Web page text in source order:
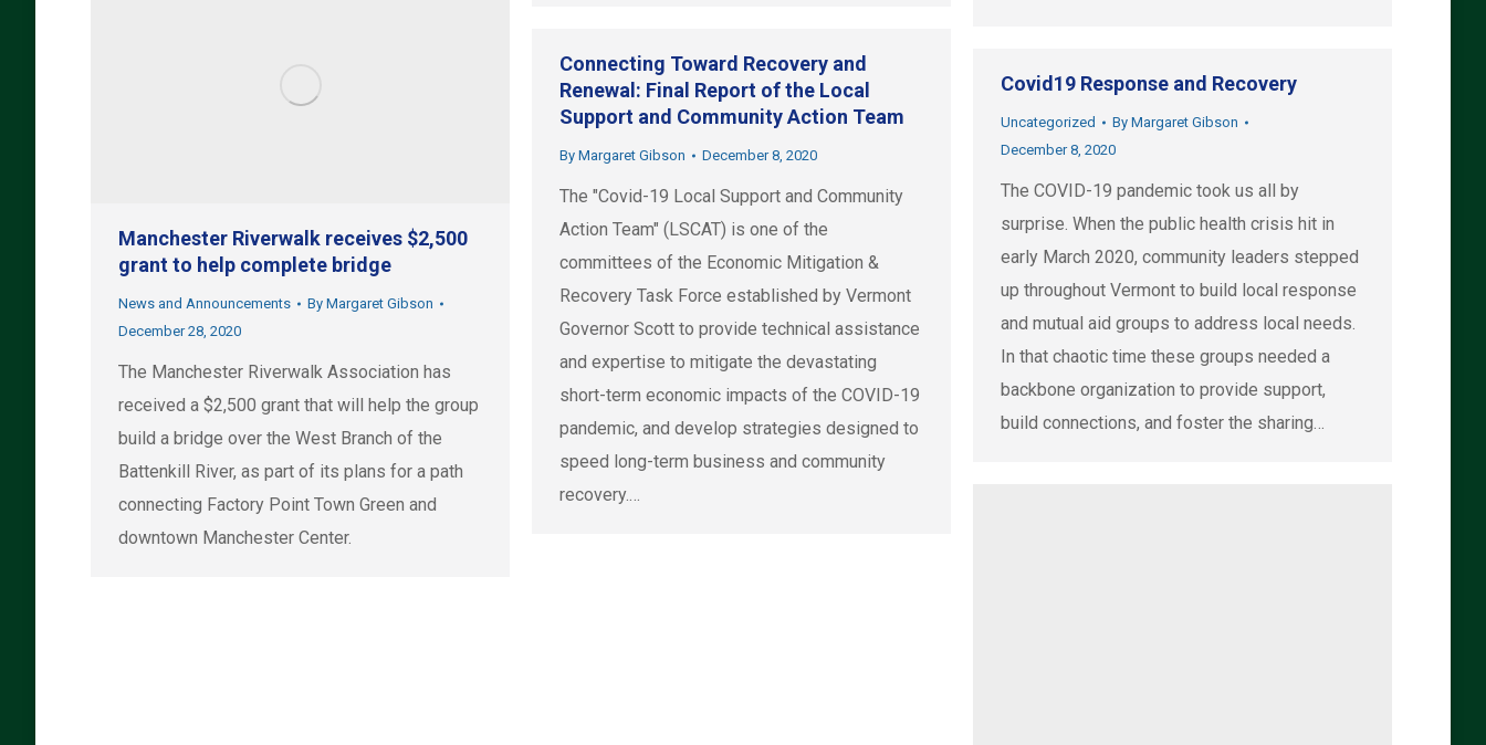
Manchester Riverwalk receives $2,500
grant to help complete bridge
News and Announcements By Margaret Gibson
December 28, 2020
The Manchester Riverwalk Association has
received a $2,500 grant that will help the group
build a bridge over the West Branch of the
Battenkill River, as part of its plans for a path
connecting Factory Point Town Green and
downtown Manchester Center.
Connecting Toward Recovery and
Renewal: Final Report of the Local
Support and Community Action Team
By Margaret Gibson December 8, 2020
The "Covid-19 Local Support and Community
Action Team" (LSCAT) is one of the
committees of the Economic Mitigation &
Recovery Task Force established by Vermont
Governor Scott to provide technical assistance
and expertise to mitigate the devastating
short-term economic impacts of the COVID-19
pandemic, and develop strategies designed to
speed long-term business and community
recovery.…
Covid19 Response and Recovery
Uncategorized By Margaret Gibson
December 8, 2020
The COVID-19 pandemic took us all by
surprise. When the public health crisis hit in
early March 2020, community leaders stepped
up throughout Vermont to build local response
and mutual aid groups to address local needs.
In that chaotic time these groups needed a
backbone organization to provide support,
build connections, and foster the sharing…